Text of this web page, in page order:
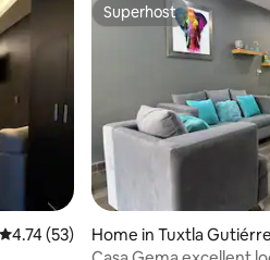
4.74 out of 5 average rating, 53
4.74 (53)
Superhost
Superhost
Home in Tuxtla